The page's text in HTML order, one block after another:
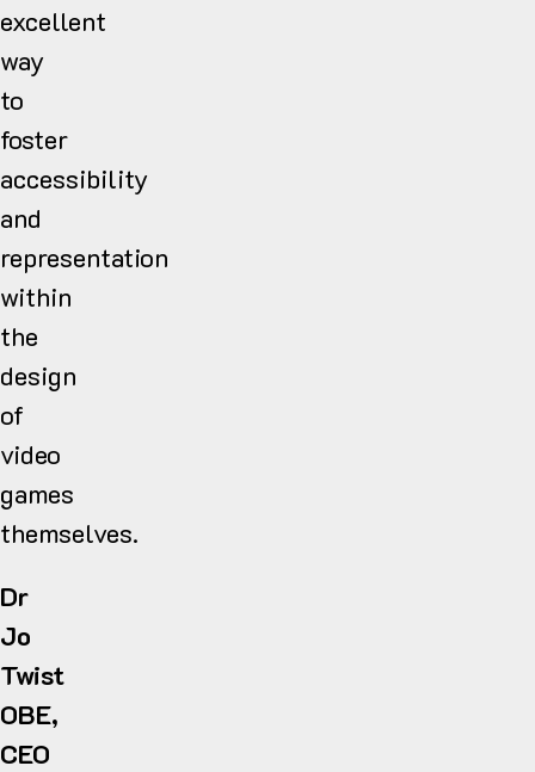
excellent
way
to
foster
accessibility
and
representation
within
the
design
of
video
games
themselves.
Dr
Jo
Twist
OBE,
CEO